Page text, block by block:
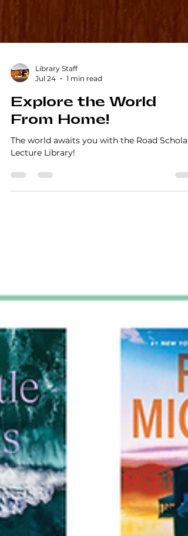
Library Staff
Jul 24
1 min read
Explore the World
From Home!
Lecture Library!